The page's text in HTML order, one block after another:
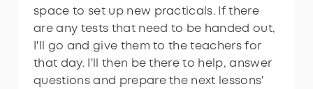
space to set up new practicals. If there
are any tests that need to be handed out,
I'll go and give them to the teachers for
that day. I'll then be there to help, answer
questions and prepare the next lessons'
space to set up new practicals. If there
are any tests that need to be handed out,
I'll go and give them to the teachers for
that day. I'll then be there to help, answer
questions and prepare the next lessons'